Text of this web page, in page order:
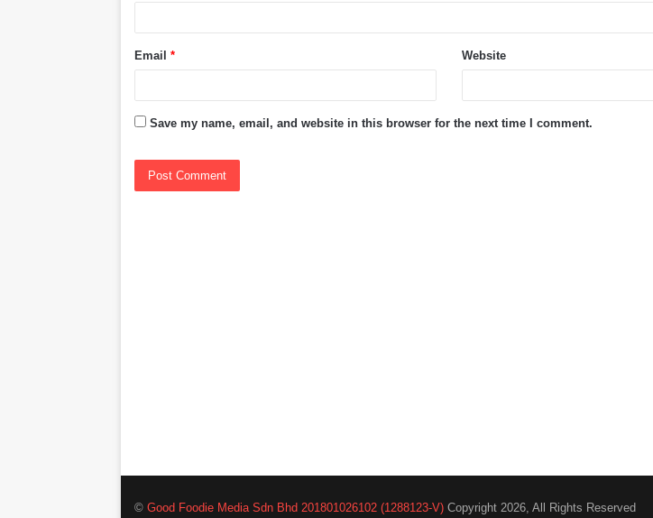
Email* Website
Save my name, email, and website in this browser for the next time I comment.
©Good Foodie Media Sdn Bhd 201801026102 (1288123-V) Copyright 2026, All Rights Reserved